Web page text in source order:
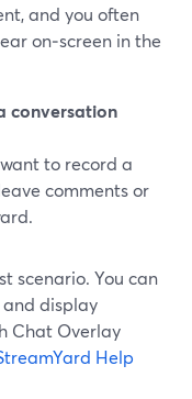
and you often
on‑screen in the
conversation
to record a
comments or
scenario. You can
and display
Chat Overlay
Help